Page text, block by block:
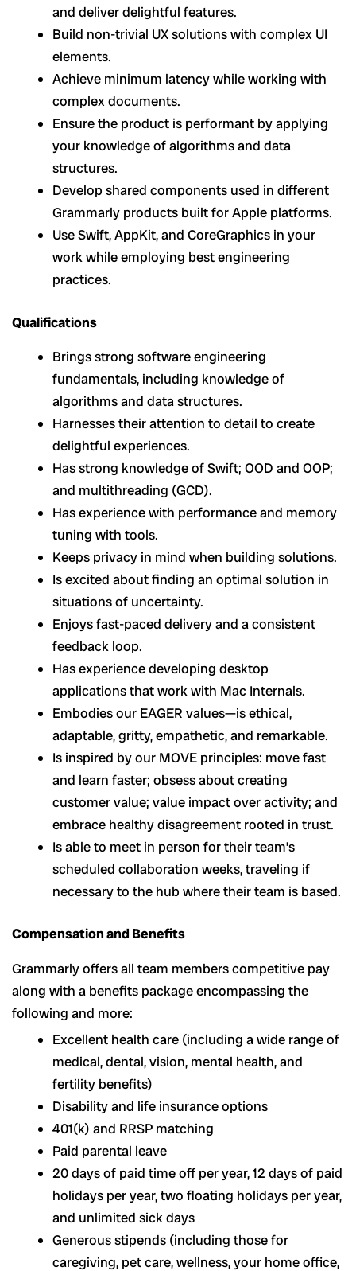
and deliver delightful features.
Build non-trivial UX solutions with complex UI
elements.
Achieve minimum latency while working with
complex documents.
Ensure the product is performant by applying
your knowledge of algorithms and data
structures.
Develop shared components used in different
Grammarly products built for Apple platforms.
Use Swift, AppKit, and CoreGraphics in your
work while employing best engineering
practices.
Qualifications
Brings strong software engineering
fundamentals, including knowledge of
algorithms and data structures.
Harnesses their attention to detail to create
delightful experiences.
Has strong knowledge of Swift; OOD and OOP;
and multithreading (GCD).
Has experience with performance and memory
tuning with tools.
Keeps privacy in mind when building solutions.
Is excited about finding an optimal solution in
situations of uncertainty.
Enjoys fast-paced delivery and a consistent
feedback loop.
Has experience developing desktop
applications that work with Mac Internals.
Embodies our EAGER values—is ethical,
adaptable, gritty, empathetic, and remarkable.
Is inspired by our MOVE principles: move fast
and learn faster; obsess about creating
customer value; value impact over activity; and
embrace healthy disagreement rooted in trust.
Is able to meet in person for their team’s
scheduled collaboration weeks, traveling if
necessary to the hub where their team is based.
Compensation and Benefits
Grammarly offers all team members competitive pay
along with a benefits package encompassing the
following and more:
Excellent health care (including a wide range of
medical, dental, vision, mental health, and
fertility benefits)
Disability and life insurance options
401(k) and RRSP matching
Paid parental leave
20 days of paid time off per year, 12 days of paid
holidays per year, two floating holidays per year,
and unlimited sick days
Generous stipends (including those for
caregiving, pet care, wellness, your home office,